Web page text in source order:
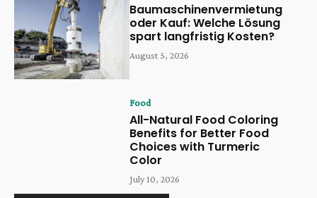
Baumaschinenvermietung
oder Kauf: Welche Lösung
spart langfristig Kosten?
August 5, 2026
Food
All-Natural Food Coloring
Benefits for Better Food
Choices with Turmeric
Color
July 10, 2026